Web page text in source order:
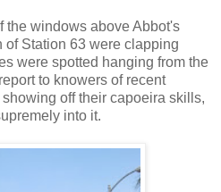
the windows above Abbot's
of Station 63 were clapping
were spotted hanging from the
to knowers of recent
off their capoeira skills,
into it.